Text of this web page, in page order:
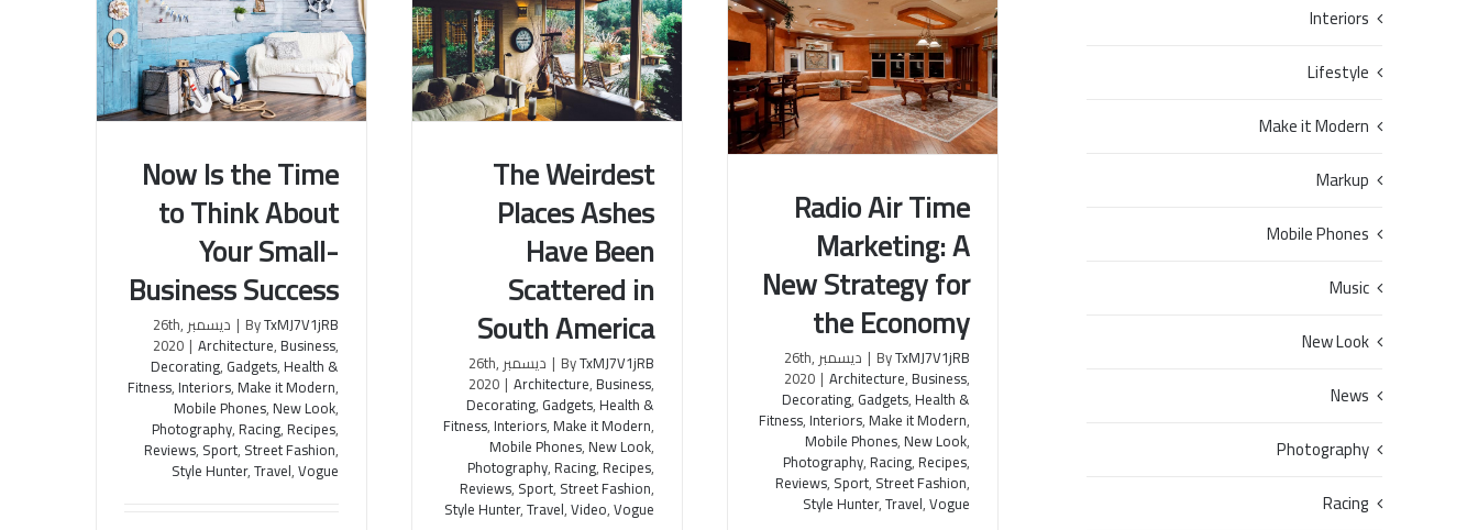
The Weirdest Places Ashes
Have Been Scattered in South
America
The Weirdest
Places Ashes
Have Been
Scattered in
South America
ByTxMJ7V1jRB
| ديسمبر 26th,
2020 | Architecture,Business,
Decorating, Gadgets,Health &
Fitness,Interiors,Make it Modern,
Mobile Phones,New Look,
Photography,Racing,Recipes,
Reviews, Sport, Street Fashion,
Style Hunter,Travel,Video,Vogue
Now Is the Time to Think
About Your Small-Business
Success
Now Is the Time
to Think About
Your Small-
Business Success
ByTxMJ7V1jRB
| ديسمبر 26th,
2020 | Architecture,Business,
Decorating, Gadgets,Health &
Fitness,Interiors,Make it Modern,
Mobile Phones,New Look,
Photography,Racing,Recipes,
Reviews, Sport, Street Fashion,
Style Hunter,Travel,Vogue
Radio Air Time Marketing: A
New Strategy for the Economy
Radio Air Time
Marketing: A
New Strategy for
the Economy
ByTxMJ7V1jRB
| ديسمبر 26th,
2020 | Architecture,Business,
Decorating, Gadgets,Health &
Fitness,Interiors,Make it Modern,
Mobile Phones,New Look,
Photography,Racing,Recipes,
Reviews, Sport, Street Fashion,
Style Hunter,Travel,Vogue
Interiors
Lifestyle
Make it Modern
Markup
Mobile Phones
Music
New Look
News
Photography
Racing